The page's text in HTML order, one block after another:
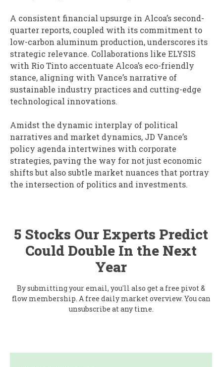
A consistent financial upsurge in Alcoa’s second-
quarter reports, coupled with its commitment to
low-carbon aluminum production, underscores its
strategic relevance. Collaborations like ELYSIS
with Rio Tinto accentuate Alcoa’s eco-friendly
stance, aligning with Vance’s narrative of
sustainable industry practices and cutting-edge
technological innovations.
Amidst the dynamic interplay of political
narratives and market dynamics, JD Vance’s
policy agenda intertwines with corporate
strategies, paving the way for not just economic
shifts but also subtle market nuances that portray
the intersection of politics and investments.
5 Stocks Our Experts Predict
Could Double In the Next
Year
By submitting your email, you'll also get a free pivot &
flow membership. A free daily market overview. You can
unsubscribe at any time.